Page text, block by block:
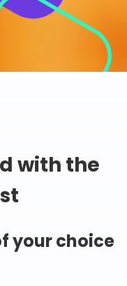
with the
your choice